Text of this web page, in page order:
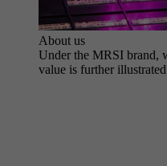
About us
Under the MRSI brand,
value is further